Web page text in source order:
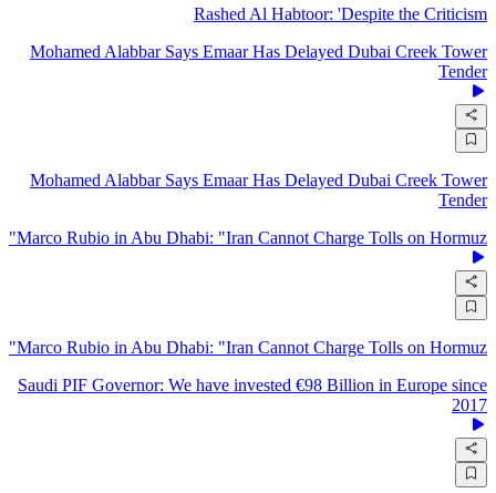
Rashed Al Habtoor: 'Despite the Criticism
Mohamed Alabbar Says Emaar Has Delayed Dubai Creek Tower
Tender
Mohamed Alabbar Says Emaar Has Delayed Dubai Creek Tower
Tender
Marco Rubio in Abu Dhabi: "Iran Cannot Charge Tolls on Hormuz"
Marco Rubio in Abu Dhabi: "Iran Cannot Charge Tolls on Hormuz"
Saudi PIF Governor: We have invested €98 Billion in Europe since
2017